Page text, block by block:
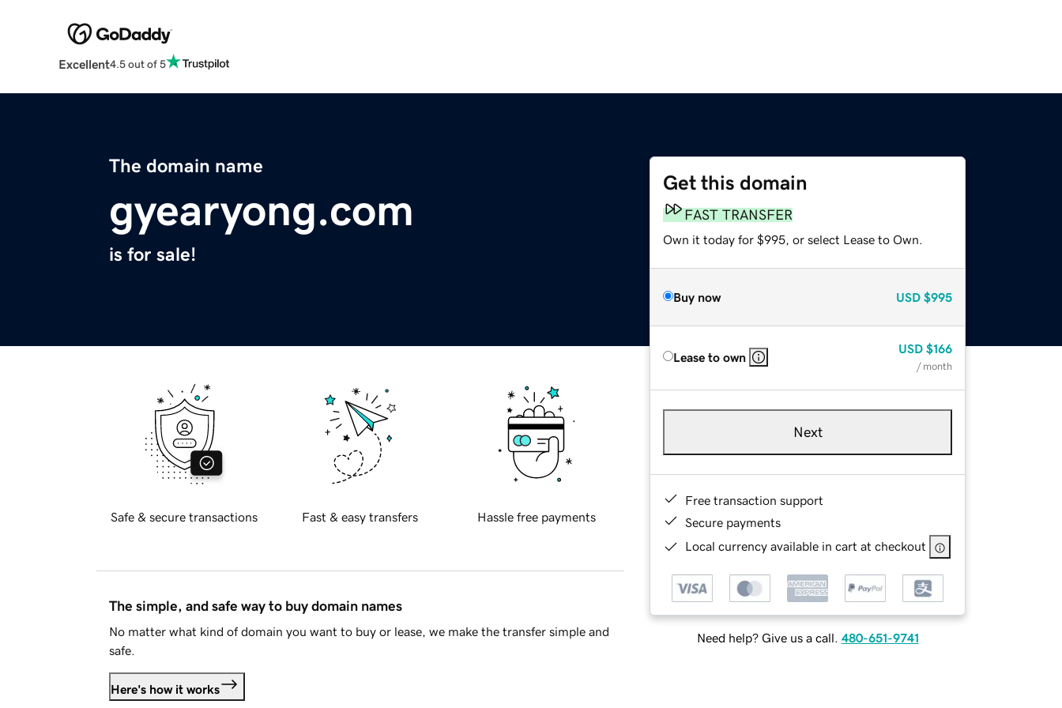
Excellent4.5 out of 5
The domain name
gyearyong.com
is for sale!
Get this domain
FAST TRANSFER
Own it today for $995, or select Lease to Own.
Buy now USD $995
Lease to own
USD $166
/ month
Next
Free transaction support
Secure payments
Local currency available in cart at checkout
Need help? Give us a call. 480-651-9741
Safe & secure transactions Fast & easy transfers Hassle free payments
The simple, and safe way to buy domain names
No matter what kind of domain you want to buy or lease, we make the transfer simple and
safe.
Here's how it works